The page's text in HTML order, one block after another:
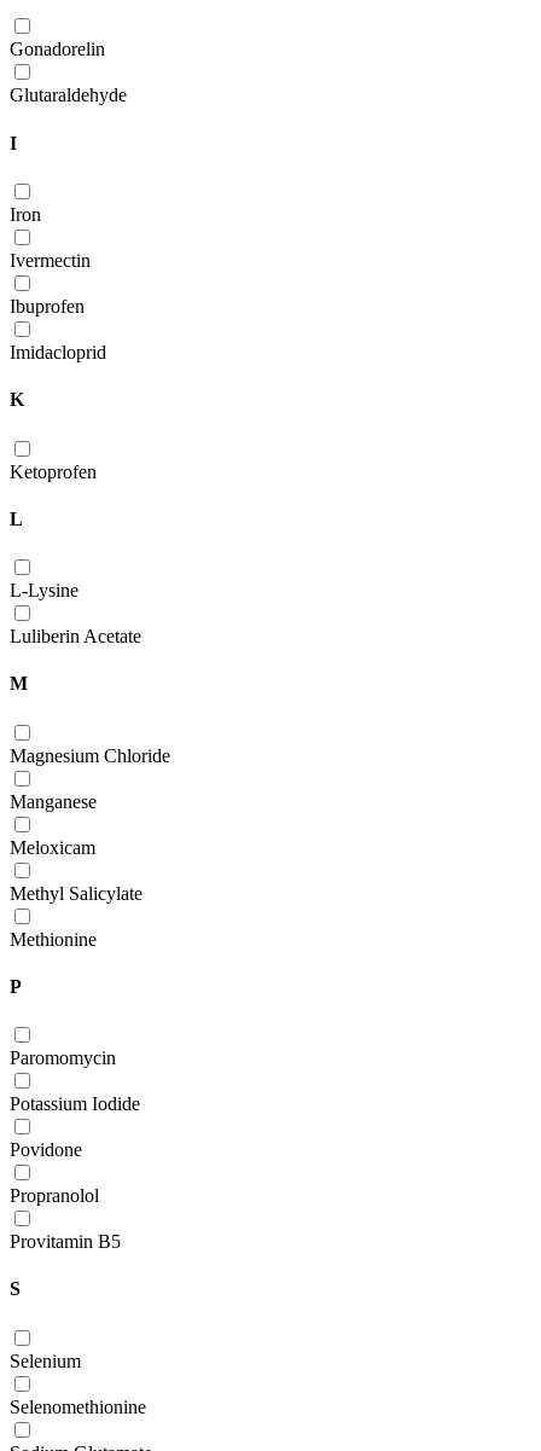
Gonadorelin
Glutaraldehyde
I
Iron
Ivermectin
Ibuprofen
Imidacloprid
K
Ketoprofen
L
L-Lysine
Luliberin Acetate
M
Magnesium Chloride
Manganese
Meloxicam
Methyl Salicylate
Methionine
P
Paromomycin
Potassium Iodide
Povidone
Propranolol
Provitamin B5
S
Selenium
Selenomethionine